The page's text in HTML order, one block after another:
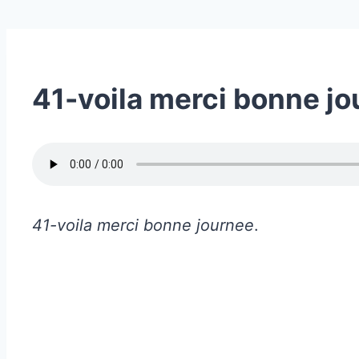
41-voila merci bonne
41-voila merci bonne journee.